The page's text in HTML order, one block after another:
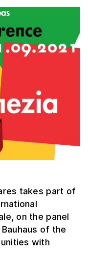
takes part of
on the panel
of the
with